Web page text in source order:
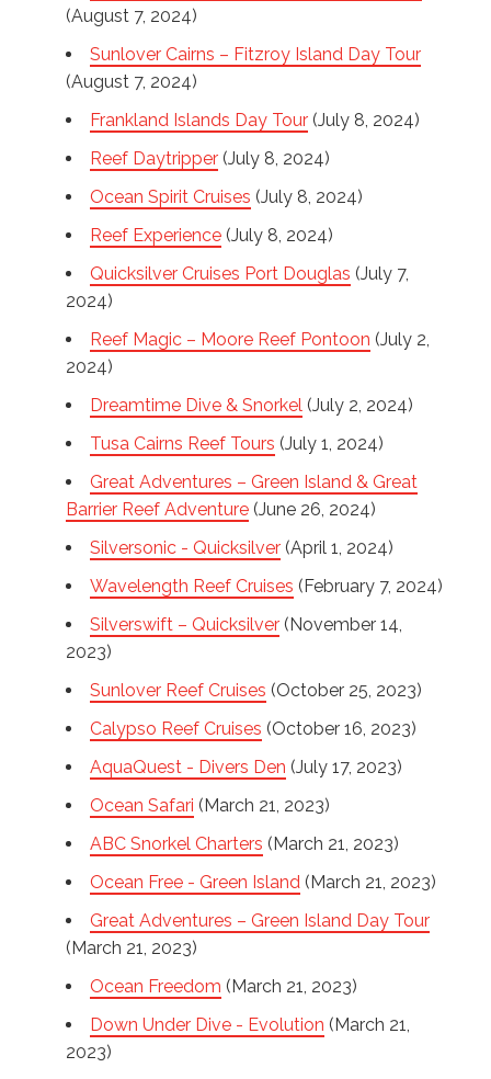
(August 7, 2024)
Sunlover Cairns – Fitzroy Island Day Tour
(August 7, 2024)
Frankland Islands Day Tour (July 8, 2024)
Reef Daytripper (July 8, 2024)
Ocean Spirit Cruises (July 8, 2024)
Reef Experience (July 8, 2024)
Quicksilver Cruises Port Douglas (July 7,
2024)
Reef Magic – Moore Reef Pontoon (July 2,
2024)
Dreamtime Dive & Snorkel (July 2, 2024)
Tusa Cairns Reef Tours (July 1, 2024)
Great Adventures – Green Island & Great
Barrier Reef Adventure (June 26, 2024)
Silversonic - Quicksilver (April 1, 2024)
Wavelength Reef Cruises (February 7, 2024)
Silverswift – Quicksilver (November 14,
2023)
Sunlover Reef Cruises (October 25, 2023)
Calypso Reef Cruises (October 16, 2023)
AquaQuest - Divers Den (July 17, 2023)
Ocean Safari (March 21, 2023)
ABC Snorkel Charters (March 21, 2023)
Ocean Free - Green Island (March 21, 2023)
Great Adventures – Green Island Day Tour
(March 21, 2023)
Ocean Freedom (March 21, 2023)
Down Under Dive - Evolution (March 21,
2023)